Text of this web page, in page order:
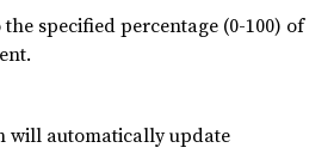
specified percentage (0-100) of
will automatically update